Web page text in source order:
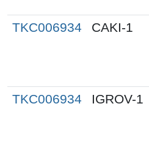
TKC006934
CAKI-1
TKC006934
IGROV-1